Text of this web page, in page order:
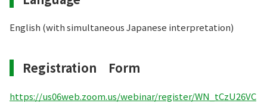
English (with simultaneous Japanese interpretation)
Registration Form
https://us06web.zoom.us/webinar/register/WN_tCzU26VC